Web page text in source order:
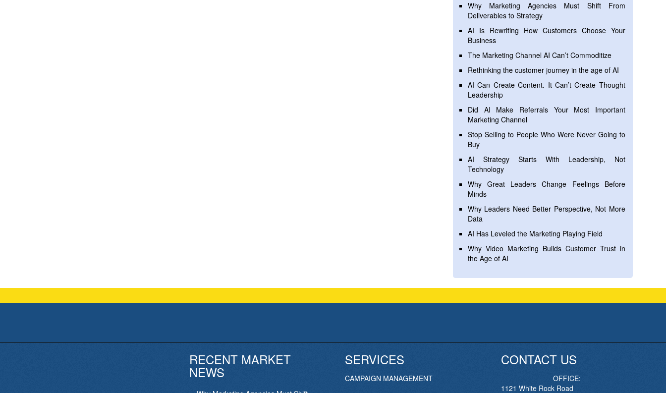
Why Marketing Agencies Must Shift From
Deliverables to Strategy
AI Is Rewriting How Customers Choose Your
Business
The Marketing Channel AI Can’t Commoditize
Rethinking the customer journey in the age of AI
AI Can Create Content. It Can’t Create Thought
Leadership
Did AI Make Referrals Your Most Important
Marketing Channel
Stop Selling to People Who Were Never Going to
Buy
AI Strategy Starts With Leadership, Not
Technology
Why Great Leaders Change Feelings Before
Minds
Why Leaders Need Better Perspective, Not More
Data
AI Has Leveled the Marketing Playing Field
Why Video Marketing Builds Customer Trust in
the Age of AI
RECENT MARKET
NEWS
SERVICES
CAMPAIGN MANAGEMENT
CONTACT US
OFFICE:
1121 White Rock Road